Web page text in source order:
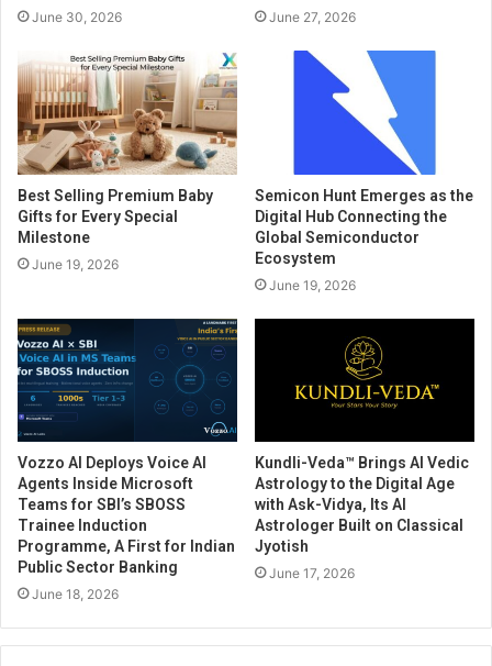
June 30, 2026 June 27, 2026
Best Selling Premium Baby
Gifts for Every Special
Milestone
June 19, 2026
Semicon Hunt Emerges as the
Digital Hub Connecting the
Global Semiconductor
Ecosystem
June 19, 2026
Vozzo AI Deploys Voice AI
Agents Inside Microsoft
Teams for SBI’s SBOSS
Trainee Induction
Programme, A First for Indian
Public Sector Banking
June 18, 2026
Kundli-Veda™ Brings AI Vedic
Astrology to the Digital Age
with Ask-Vidya, Its AI
Astrologer Built on Classical
Jyotish
June 17, 2026